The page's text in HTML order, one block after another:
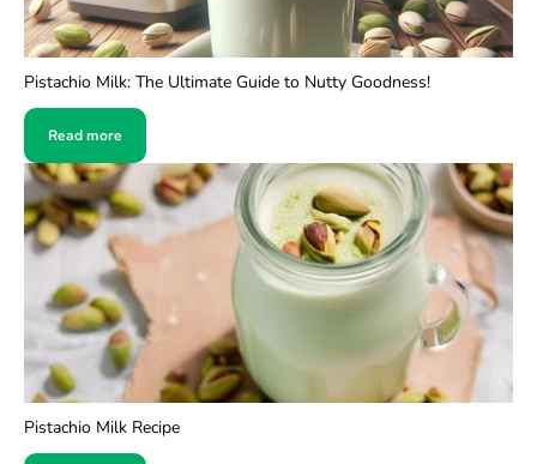
Pistachio Milk: The Ultimate Guide to Nutty Goodness!
Read more
Pistachio Milk Recipe